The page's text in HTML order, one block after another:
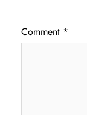
Comment *